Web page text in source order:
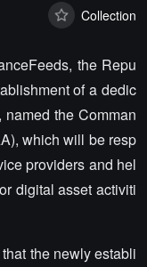
Collection
the Repu
of a dedic
the Comman
which will be resp
providers and hel
digital asset activiti
the newly establi